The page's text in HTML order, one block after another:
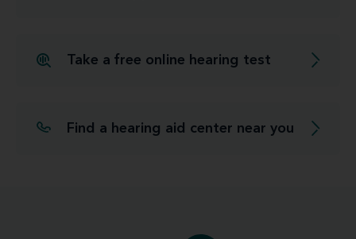
Take a free online hearing test
Find a hearing aid center near you